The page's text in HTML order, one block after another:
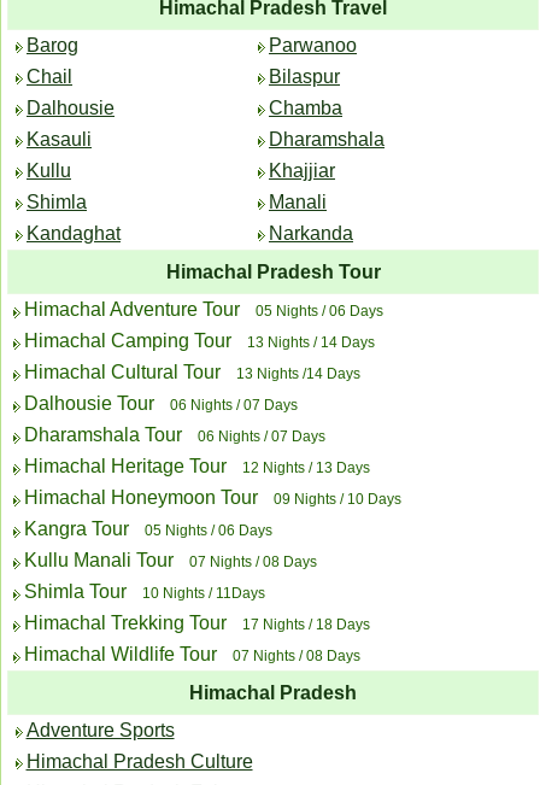
Himachal Pradesh Travel
Barog
Chail
Dalhousie
Kasauli
Kullu
Shimla
Kandaghat
Parwanoo
Bilaspur
Chamba
Dharamshala
Khajjiar
Manali
Narkanda
Himachal Pradesh Tour
Himachal Adventure Tour
05 Nights / 06 Days
Himachal Camping Tour 13 Nights / 14 Days
Himachal Cultural Tour 13 Nights /14 Days
Dalhousie Tour 06 Nights / 07 Days
Dharamshala Tour 06 Nights / 07 Days
Himachal Heritage Tour 12 Nights / 13 Days
Himachal Honeymoon Tour 09 Nights / 10 Days
Kangra Tour 05 Nights / 06 Days
Kullu Manali Tour 07 Nights / 08 Days
Shimla Tour 10 Nights / 11Days
Himachal Trekking Tour 17 Nights / 18 Days
Himachal Wildlife Tour 07 Nights / 08 Days
Himachal Pradesh
Adventure Sports
Himachal Pradesh Culture